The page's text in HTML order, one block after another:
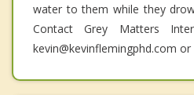
water to them while they
Contact Grey Matters
kevin@kevinflemingphd.com or